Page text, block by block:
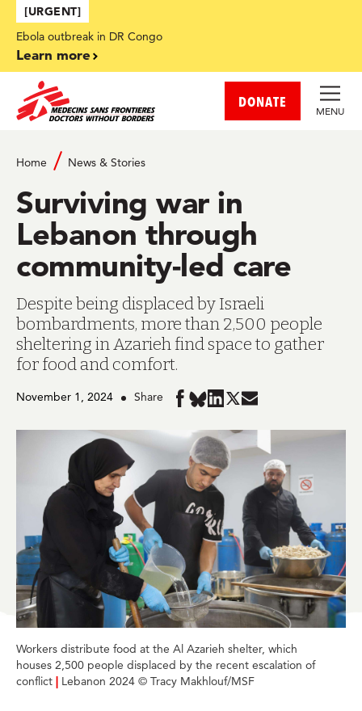
Skip to main content
[URGENT]
Ebola outbreak in DR Congo
Learn more
DONATE
MENU
Home News & Stories
Surviving war in
Lebanon through
community-led care
Despite being displaced by Israeli
bombardments, more than 2,500 people
sheltering in Azarieh find space to gather
for food and comfort.
November 1, 2024 Share
Share
in
Facebook
Share
in
BlueSky
Share
in
LinkedIn
Share
in
Twitter
Share
in
Mail
Workers distribute food at the Al Azarieh shelter, which
houses 2,500 people displaced by the recent escalation of
conflict | Lebanon 2024 © Tracy Makhlouf/MSF